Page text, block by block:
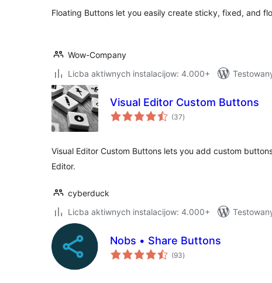
Floating Buttons let you easily create sticky, fixed, and
Wow-Company
Licba aktiwnych instalacijow: 4.000+
Visual Editor Custom Buttons
(37total
ratings
)
Visual Editor Custom Buttons lets you add custom
Editor.
cyberduck
Licba aktiwnych instalacijow: 4.000+
Nobs • Share Buttons
(93total
ratings
)